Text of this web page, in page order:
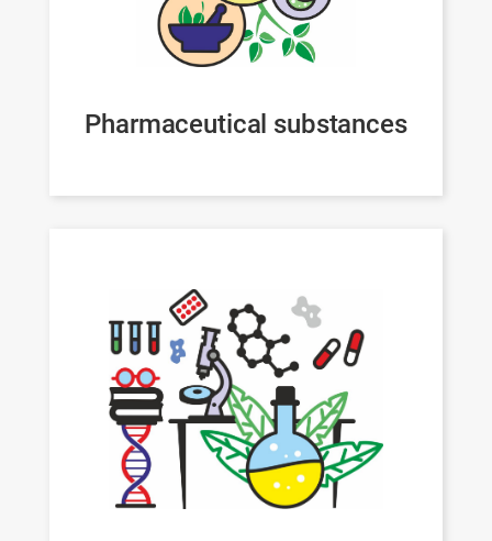
Pharmaceutical substances